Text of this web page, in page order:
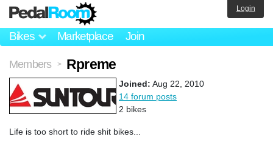
Bikes Marketplace Join
Login
Members > Rpreme
Joined: Aug 22, 2010
14 forum posts
2 bikes
Life is too short to ride shit bikes...